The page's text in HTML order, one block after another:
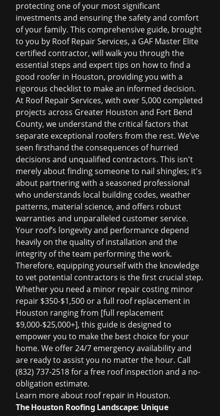
protecting one of your most significant
investments and ensuring the safety and comfort
of your family. This comprehensive guide, brought
to you by Roof Repair Services, a GAF Master Elite
certified contractor, will walk you through the
essential steps and expert tips on how to find a
good roofer in Houston, providing you with a
rigorous checklist to make an informed decision.
At Roof Repair Services, with over 5,000 completed
projects across Greater Houston and Fort Bend
County, we understand the critical factors that
separate exceptional roofers from the rest. We’ve
seen firsthand the consequences of hurried
decisions and unqualified contractors. This isn't
merely about finding someone to nail shingles; it's
about partnering with a seasoned professional
who understands local building codes, weather
patterns, material science, and offers robust
warranties and unparalleled customer service.
Your roof’s longevity and performance depend
heavily on the quality of installation and the
integrity of the team performing the work.
Therefore, equipping yourself with the knowledge
to vet potential contractors is the first crucial step.
Whether you need a minor repair costing minor
repair $350-$1,500 or a full roof replacement in
Houston ranging from [full replacement
$9,000-$25,000+], this guide is designed to
empower you to make the best choice for your
home. We offer 24/7 emergency availability and
are ready to assist you no matter the hour. Call
(832) 737-2518 for a free roof inspection and a no-
obligation estimate.
Learn more about roof repair in Houston.
The Houston Roofing Landscape: Unique